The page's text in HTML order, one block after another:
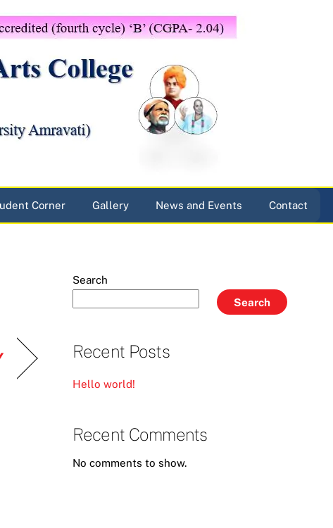
Corner Gallery News and Events Contact
Search
Search
Recent Posts
Hello world!
Recent Comments
No comments to show.